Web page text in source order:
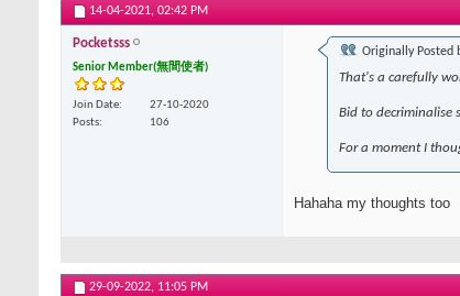
14-04-2021, 02:42 PM
Pocketsss
Senior Member(無間使者)
Join Date
27-10-2020
Posts
106
Originally Posted
That's a carefully
Bid to decriminalise
For a moment I
Hahaha my thoughts too
29-09-2022, 11:05 PM